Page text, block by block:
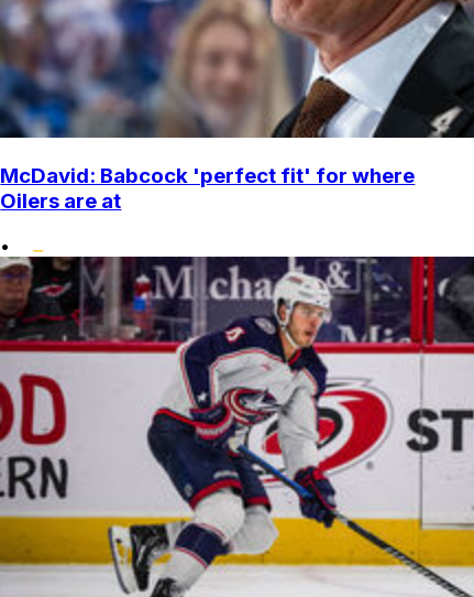
McDavid: Babcock 'perfect fit' for where
Oilers are at
•